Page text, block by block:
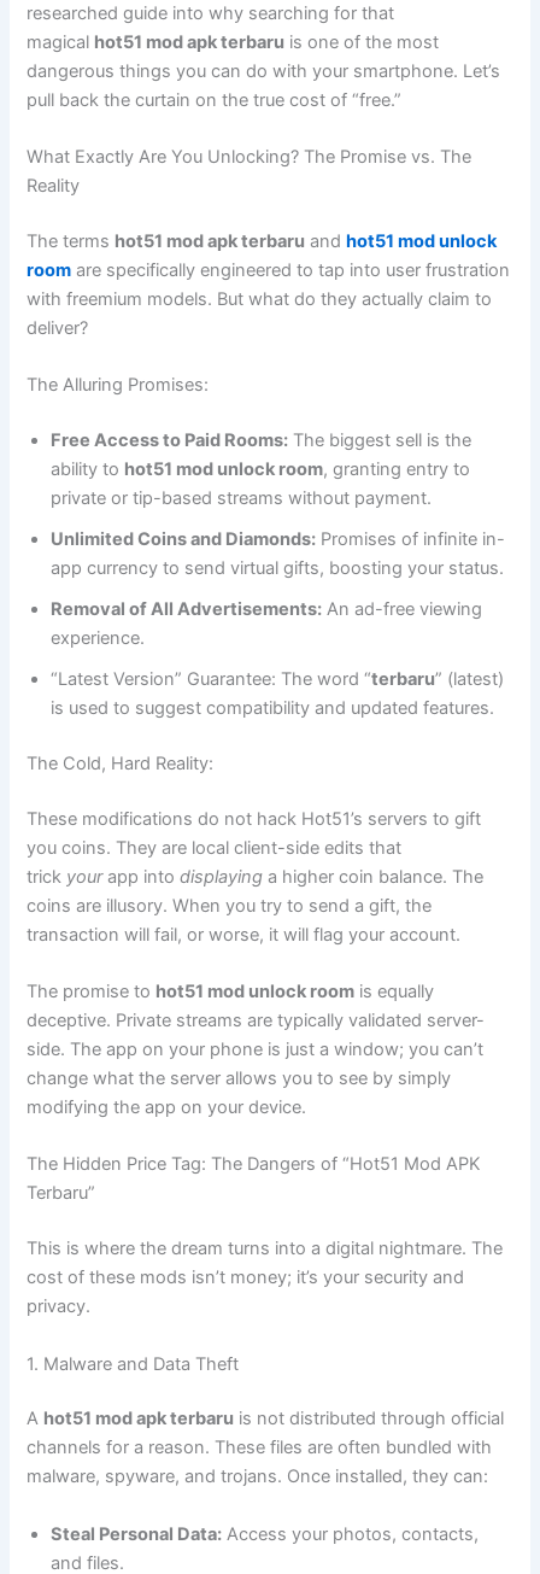
researched guide into why searching for that
magical hot51 mod apk terbaru is one of the most
dangerous things you can do with your smartphone. Let’s
pull back the curtain on the true cost of “free.”
What Exactly Are You Unlocking? The Promise vs. The
Reality
The terms hot51 mod apk terbaru and hot51 mod unlock
room are specifically engineered to tap into user frustration
with freemium models. But what do they actually claim to
deliver?
The Alluring Promises:
Free Access to Paid Rooms: The biggest sell is the
ability to hot51 mod unlock room, granting entry to
private or tip-based streams without payment.
Unlimited Coins and Diamonds: Promises of infinite in-
app currency to send virtual gifts, boosting your status.
Removal of All Advertisements: An ad-free viewing
experience.
“Latest Version” Guarantee: The word “terbaru” (latest)
is used to suggest compatibility and updated features.
The Cold, Hard Reality:
These modifications do not hack Hot51’s servers to gift
you coins. They are local client-side edits that
trick yourapp intodisplaying a higher coin balance. The
coins are illusory. When you try to send a gift, the
transaction will fail, or worse, it will flag your account.
The promise to hot51 mod unlock room is equally
deceptive. Private streams are typically validated server-
side. The app on your phone is just a window; you can’t
change what the server allows you to see by simply
modifying the app on your device.
The Hidden Price Tag: The Dangers of “Hot51 Mod APK
Terbaru”
This is where the dream turns into a digital nightmare. The
cost of these mods isn’t money; it’s your security and
privacy.
1. Malware and Data Theft
A hot51 mod apk terbaru is not distributed through official
channels for a reason. These files are often bundled with
malware, spyware, and trojans. Once installed, they can:
Steal Personal Data: Access your photos, contacts,
and files.